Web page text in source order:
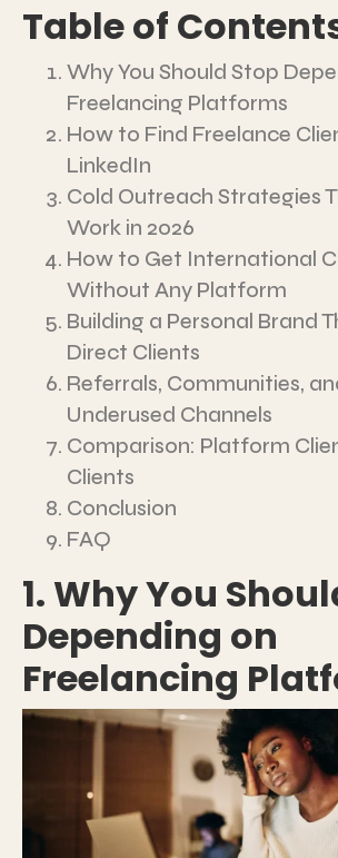
Table of
Why You Should Stop
Freelancing Platforms
How to Find Freelance
LinkedIn
Cold Outreach Strategies
Work in 2026
How to Get International
Without Any Platform
Building a Personal Brand
Direct Clients
Referrals, Communities,
Underused Channels
Comparison: Platform
Clients
Conclusion
FAQ
1. Why You
Depending on
Freelancing